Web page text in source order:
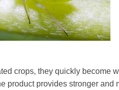
crops, they quickly
product provides stronger